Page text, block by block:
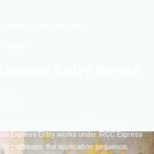
Express Entry works under IRCC Express
pathways, the application sequence,